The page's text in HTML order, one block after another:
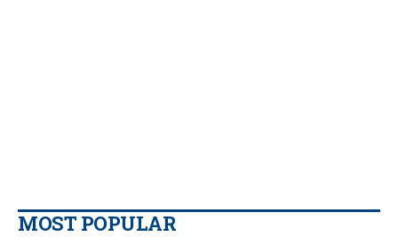
MOST POPULAR